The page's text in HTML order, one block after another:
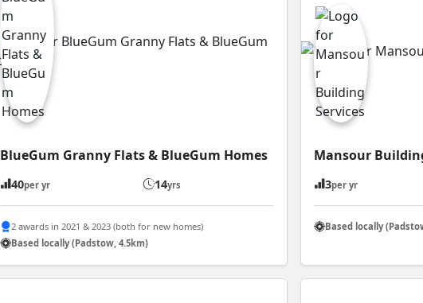
BlueGum Granny Flats & BlueGum Homes
40per yr 14yrs
2 awards in 2021 & 2023 (both for new homes)
Based locally (Padstow, 4.5km)
Mansour
3per yr
Based locally